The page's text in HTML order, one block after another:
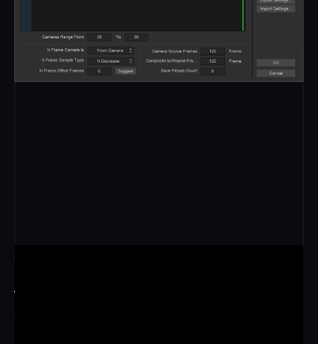
TECHNICAL SPECIFICATIONS